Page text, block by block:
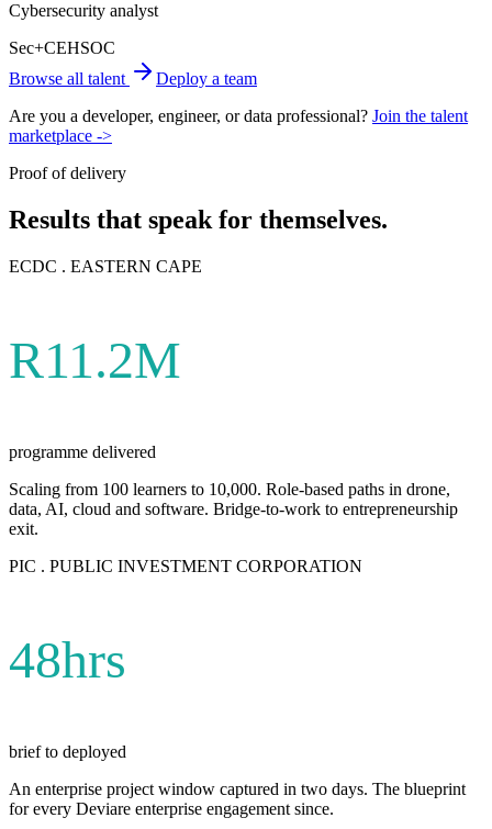
Cybersecurity analyst
Sec+CEHSOC
Browse all talent
Deploy a team
Are you a developer, engineer, or data professional? Join the talent
marketplace ->
Proof of delivery
Results that speak for themselves.
ECDC . EASTERN CAPE
R11.2M
programme delivered
Scaling from 100 learners to 10,000. Role-based paths in drone,
data, AI, cloud and software. Bridge-to-work to entrepreneurship
exit.
PIC . PUBLIC INVESTMENT CORPORATION
48hrs
brief to deployed
An enterprise project window captured in two days. The blueprint
for every Deviare enterprise engagement since.